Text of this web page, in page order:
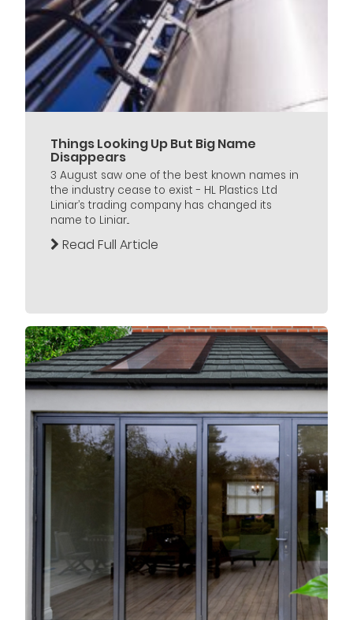
Things Looking Up But Big Name
Disappears
3 August saw one of the best known names in
the industry cease to exist - HL Plastics Ltd
Liniar’s trading company has changed its
name to Liniar...
Read Full Article